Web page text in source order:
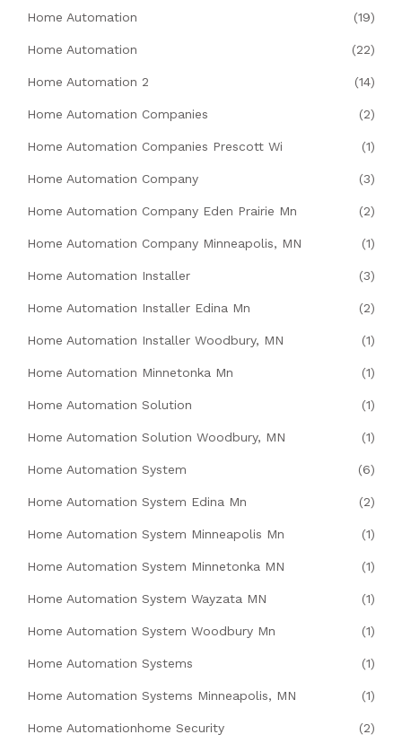
Home Automation (19)
Home Automation (22)
Home Automation 2 (14)
Home Automation Companies (2)
Home Automation Companies Prescott Wi (1)
Home Automation Company (3)
Home Automation Company Eden Prairie Mn (2)
Home Automation Company Minneapolis, MN (1)
Home Automation Installer (3)
Home Automation Installer Edina Mn (2)
Home Automation Installer Woodbury, MN (1)
Home Automation Minnetonka Mn (1)
Home Automation Solution (1)
Home Automation Solution Woodbury, MN (1)
Home Automation System (6)
Home Automation System Edina Mn (2)
Home Automation System Minneapolis Mn (1)
Home Automation System Minnetonka MN (1)
Home Automation System Wayzata MN (1)
Home Automation System Woodbury Mn (1)
Home Automation Systems (1)
Home Automation Systems Minneapolis, MN (1)
Home Automationhome Security (2)